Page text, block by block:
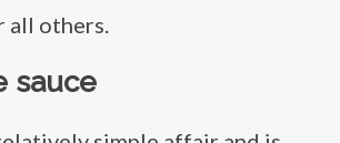
all others.
sauce